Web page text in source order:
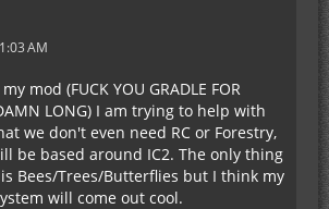
AM
mod (FUCK YOU GRADLE FOR
LONG) I am trying to help with
we don't even need RC or Forestry,
be based around IC2. The only thing
Bees/Trees/Butterflies but I think my
will come out cool.